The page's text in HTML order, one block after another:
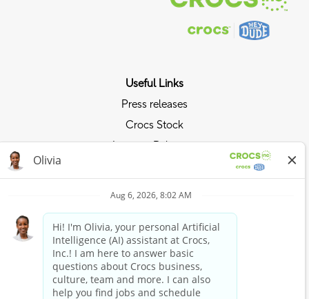
Useful Links
Press releases
Crocs Stock
Investor Relations
Ride the Crocs Wave
Join the Crocs Club
Shop Now
Shop Crocs